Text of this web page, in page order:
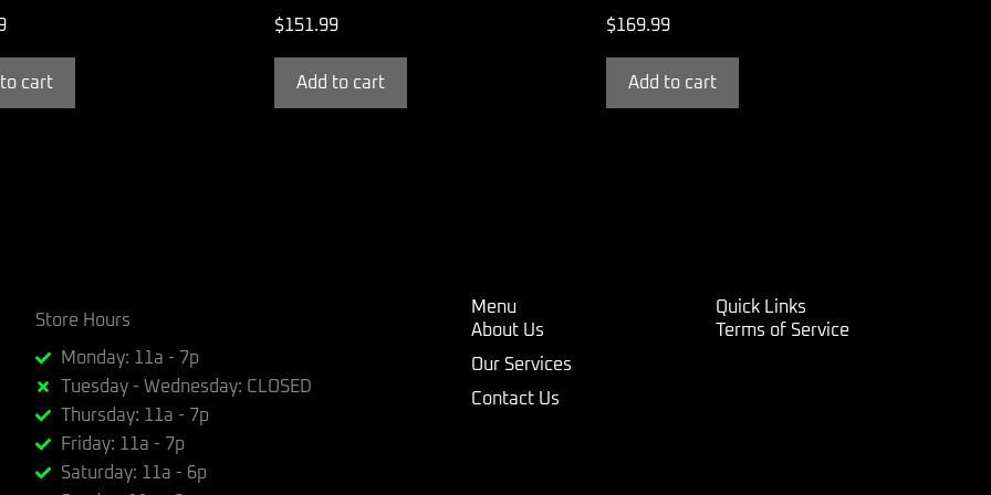
cart
$151.99
Add to cart
$169.99
Add to cart
Store Hours
Monday: 11a - 7p
Tuesday - Wednesday: CLOSED
Thursday: 11a - 7p
Friday: 11a - 7p
Saturday: 11a - 6p
Menu
About Us
Our Services
Contact Us
Quick Links
Terms of Service